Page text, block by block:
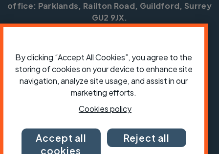
office: Parklands, Railton Road, Guildford, Surrey
GU2 9JX.
ShopJobsVolunteeringForumPress office
Our policies, terms and conditions Contact us
By clicking “Accept All Cookies”, you agree to the
storing of cookies on your device to enhance site
navigation, analyze site usage, and assist in our
marketing efforts.
Cookies policy
Accept all
cookies
Reject all